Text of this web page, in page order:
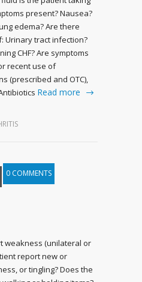
present? Nausea?
edema? Are there
Urinary tract infection?
CHF? Are symptoms
recent use of
(prescribed and OTC),
Read more
0 COMMENTS
weakness (unilateral or
report new or
or tingling? Does the